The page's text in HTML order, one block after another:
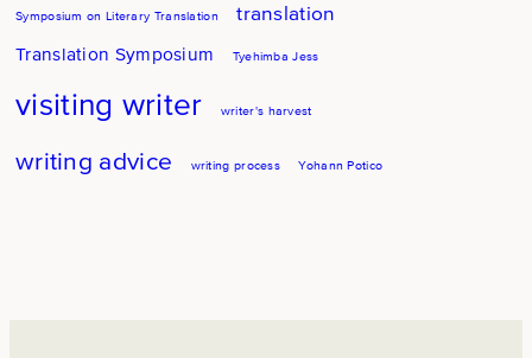
Symposium on Literary Translation translation
Translation Symposium Tyehimba Jess
visiting writer writer's harvest
writing advice writing process Yohann Potico